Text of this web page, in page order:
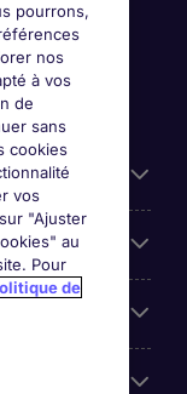
pourrons,
nos
à vos
de
sans
cookies
vos
"Ajuster
au
Pour
de